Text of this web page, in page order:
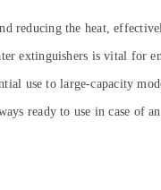
reducing the heat,
extinguishers is vital for
use to large-capacity
ready to use in case of